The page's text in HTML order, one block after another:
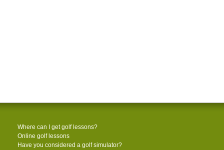
Where can I get golf lessons?
Online golf lessons
Have you considered a golf simulator?